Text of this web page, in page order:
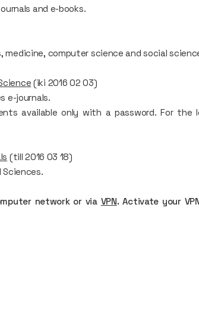
and e-books.
computer science and social
(iki 2016 02 03)
e-journals.
available only with a password. For the
(till 2016 03 18)
Sciences.
network or via VPN. Activate your